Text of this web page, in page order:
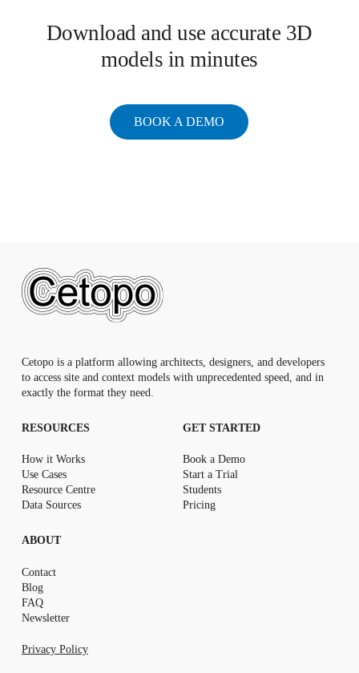
Download and use accurate 3D
models in minutes
BOOK A DEMO
Cetopo is a platform allowing architects, designers, and developers
to access site and context models with unprecedented speed, and in
exactly the format they need.
RESOURCES
How it Works
Use Cases
Resource Centre
Data Sources
GET STARTED
Book a Demo
Start a Trial
Students
Pricing
ABOUT
Contact
Blog
FAQ
Newsletter
Privacy Policy